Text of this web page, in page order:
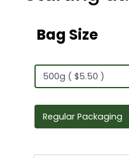
Bag Size